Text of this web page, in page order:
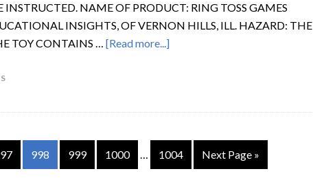
INSTRUCTED. NAME OF PRODUCT: RING TOSS GAMES
INSIGHTS, OF VERNON HILLS, ILL. HAZARD: THE
TOY CONTAINS … [Read more...]
998 999 1000 … 1004 Next Page »